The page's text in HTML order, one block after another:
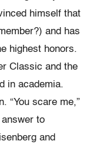
himself that
and has
highest honors.
Classic and the
in academia.
“You scare me,”
to
and